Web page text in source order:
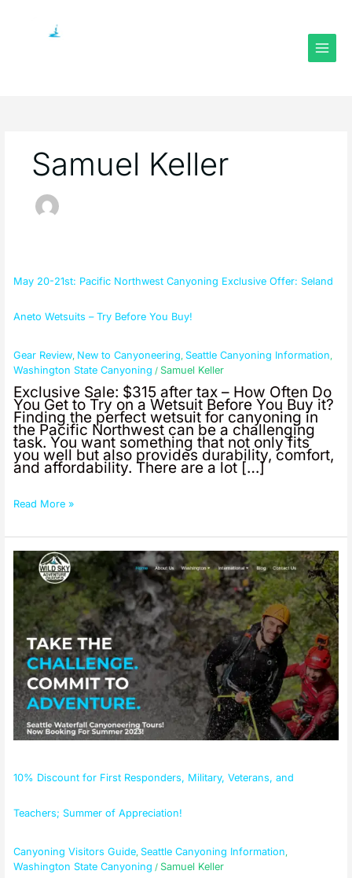
Samuel Keller
May 20-21st: Pacific Northwest Canyoning Exclusive Offer: Seland
Aneto Wetsuits – Try Before You Buy!
Gear Review, New to Canyoneering,Seattle Canyoning Information,
Washington State Canyoning / Samuel Keller
Exclusive Sale: $315 after tax – How Often Do
You Get to Try on a Wetsuit Before You Buy it?
Finding the perfect wetsuit for canyoning in
the Pacific Northwest can be a challenging
task. You want something that not only fits
you well but also provides durability, comfort,
and affordability. There are a lot […]
20-
Northwest
Exclusive
Offer:
Seland
Aneto
Wetsuits
–
Try
Before
You
Read More »
10% Discount for First Responders, Military, Veterans, and
Teachers; Summer of Appreciation!
Canyoning Visitors Guide,Seattle Canyoning Information,
Washington State Canyoning / Samuel Keller
10%
Discount
First
Responders,
Military,
Veterans,
and
Teachers;
Summer
of
Appreciation!